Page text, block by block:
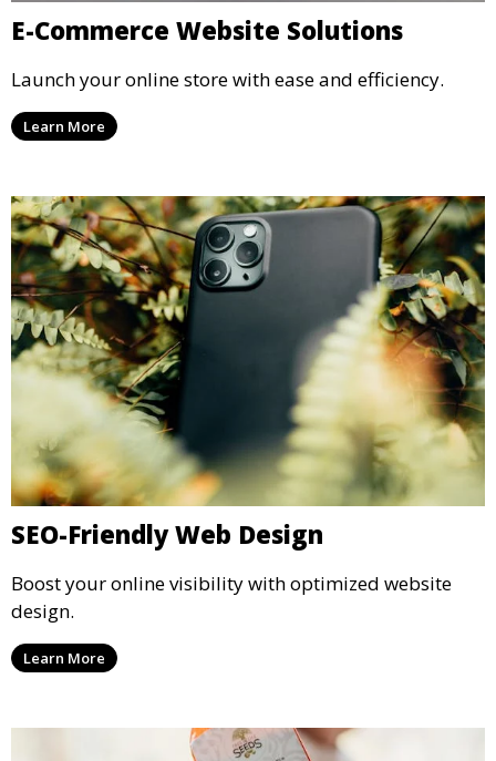
E-Commerce Website Solutions
Launch your online store with ease and efficiency.
Learn More
SEO-Friendly Web Design
Boost your online visibility with optimized website
design.
Learn More